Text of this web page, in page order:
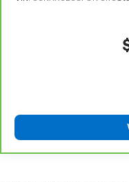
steering wheel
:
manual reclining
the angle of the